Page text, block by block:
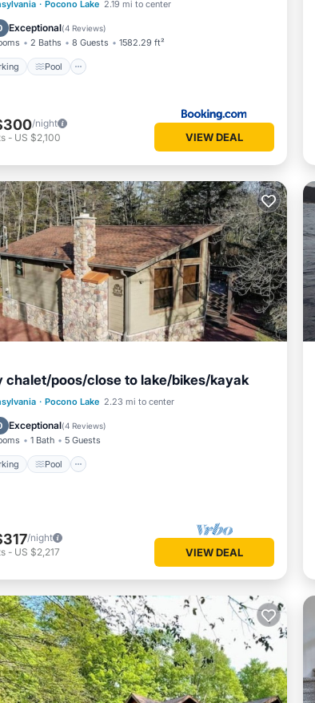
· Pocono Lake 2.19 mi to center
Exceptional(4 Reviews)
2 Baths 8 Guests 1582.29 ft²
Pool
Parking Pool
Internet
Child Friendly
/night
- US $2,100 VIEW DEAL
chalet/poos/close to lake/bikes/kayak
· Pocono Lake 2.23 mi to center
Exceptional(4 Reviews)
1 Bath 5 Guests
Pool
Parking Pool
Ocean View
Balcony/Terrace
/night
- US $2,217 VIEW DEAL